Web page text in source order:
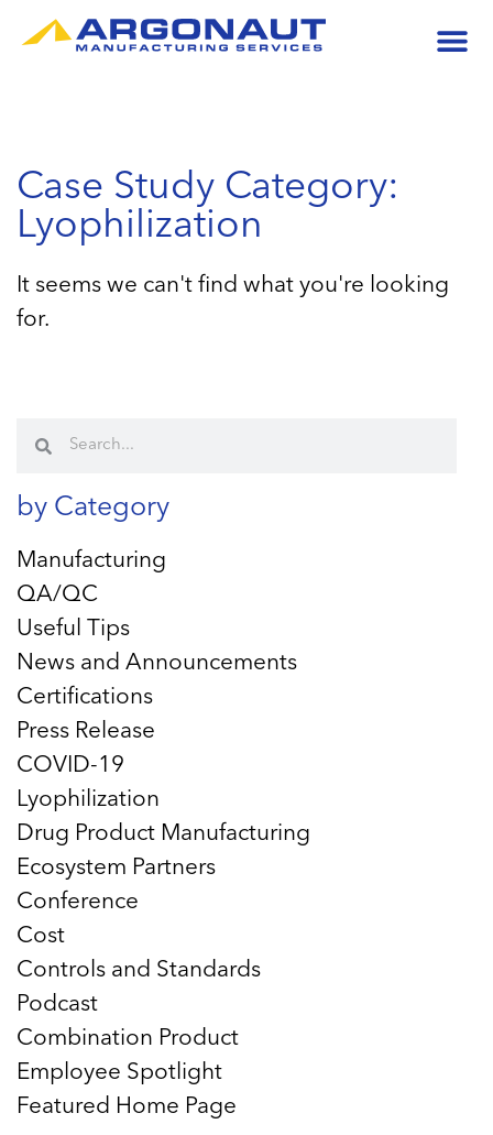
Case Study Category:
Lyophilization
It seems we can't find what you're looking
for.
by Category
Manufacturing
QA/QC
Useful Tips
News and Announcements
Certifications
Press Release
COVID-19
Lyophilization
Drug Product Manufacturing
Ecosystem Partners
Conference
Cost
Controls and Standards
Podcast
Combination Product
Employee Spotlight
Featured Home Page